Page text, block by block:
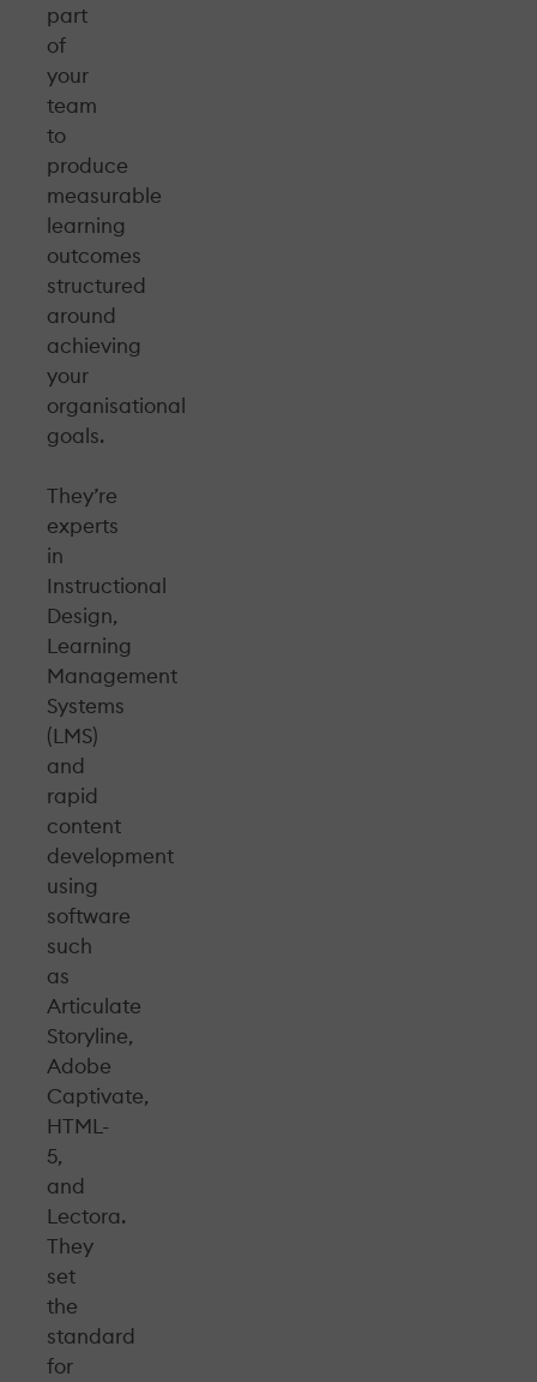
part
of
your
team
to
produce
measurable
learning
outcomes
structured
around
achieving
your
organisational
goals.
They’re
experts
in
Instructional
Design,
Learning
Management
Systems
(LMS)
and
rapid
content
development
using
software
such
as
Articulate
Storyline,
Adobe
Captivate,
HTML-
5,
and
Lectora.
They
set
the
standard
for